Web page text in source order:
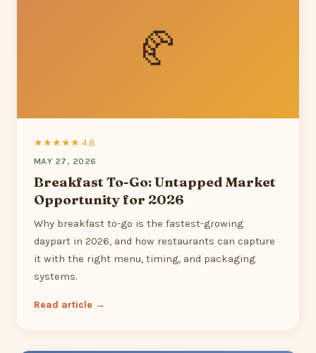
🥐
★★★★★ 4.8
MAY 27, 2026
Breakfast To-Go: Untapped Market
Opportunity for 2026
Why breakfast to-go is the fastest-growing
daypart in 2026, and how restaurants can capture
it with the right menu, timing, and packaging
systems.
Read article →